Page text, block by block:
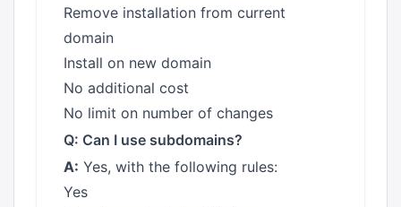
Remove installation from current
domain
Install on new domain
No additional cost
No limit on number of changes
Q: Can I use subdomains?
A: Yes, with the following rules:
Yes